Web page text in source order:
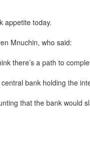
appetite today.
Mnuchin, who said:
there’s a path to
bank holding the
that the bank would